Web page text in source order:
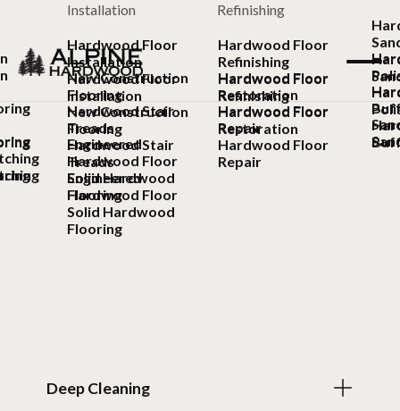
Installation
Hardwood Floor
Installation
Hardwood Floor
Installation
New Construction
Flooring
New Construction
Flooring
Hardwood Stair
Treads
Hardwood Stair
Treads
Engineered
Hardwood Floor
Engineered
Hardwood Floor
Solid Hardwood
Flooring
Solid Hardwood
Flooring
Refinishing
Hardwood Floor
Refinishing
Hardwood Floor
Refinishing
Hardwood Floor
Restoration
Hardwood Floor
Restoration
Hardwood Floor
Repair
Hardwood Floor
Repair
Deep Cleaning